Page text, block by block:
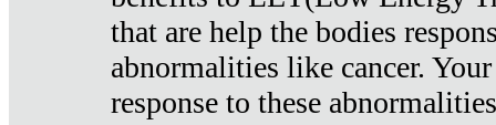
that are help the bodies
abnormalities like cancer.
response to these